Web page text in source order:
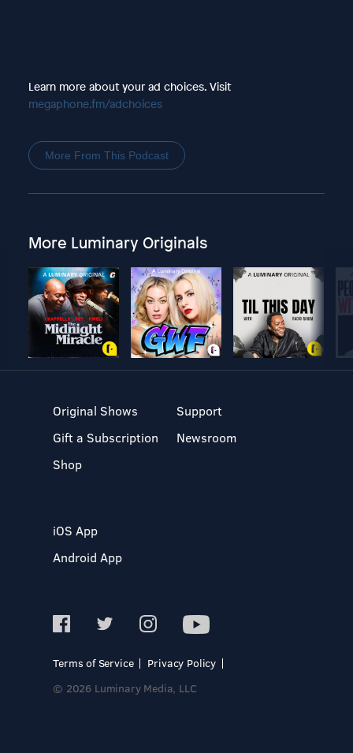
Learn more about your ad choices. Visit
megaphone.fm/adchoices
More From This Podcast
More Luminary Originals
Original Shows
Gift a Subscription
Shop
Support
Newsroom
iOS App
Android App
Terms of Service
Privacy Policy
© 2026 Luminary Media, LLC